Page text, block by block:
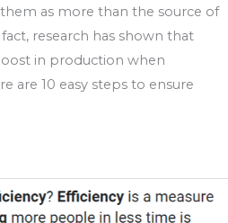
as more than the source of
research has shown that
in production when
are 10 easy steps to ensure